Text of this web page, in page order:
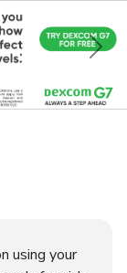
Next
using your